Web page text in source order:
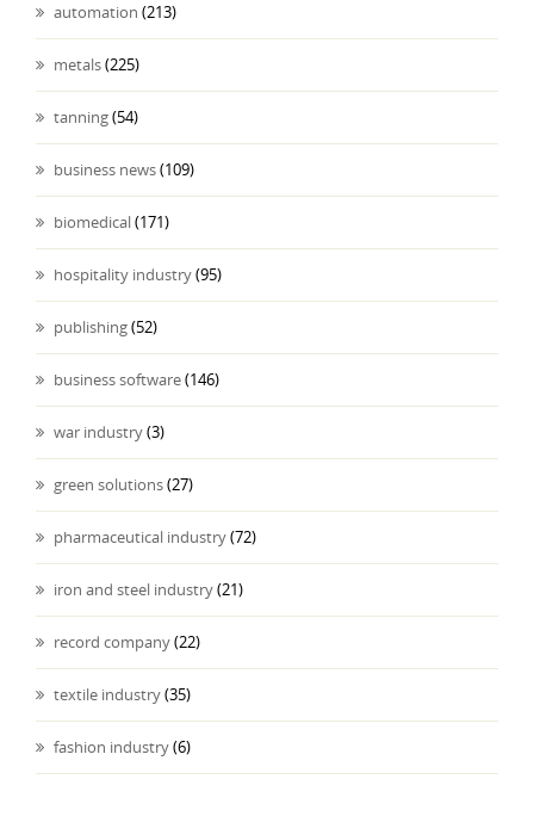
automation (213)
metals(225)
tanning(54)
business news(109)
biomedical(171)
hospitality industry(95)
publishing(52)
business software(146)
war industry(3)
green solutions(27)
pharmaceutical industry(72)
iron and steel industry(21)
record company(22)
textile industry(35)
fashion industry(6)